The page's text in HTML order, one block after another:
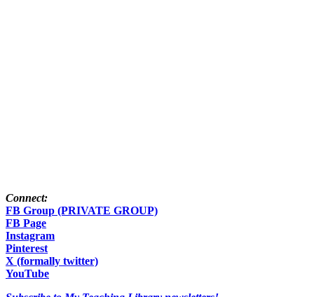
Connect:
FB Group (PRIVATE GROUP)
FB Page
Instagram
Pinterest
X (formally twitter)
YouTube